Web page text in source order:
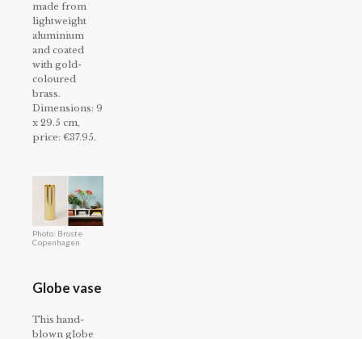
made from
lightweight
aluminium
and coated
with gold-
coloured
brass.
Dimensions: 9
x 29.5 cm,
price: €37.95.
Photo: Broste
Copenhagen
Globe vase
This hand-
blown globe